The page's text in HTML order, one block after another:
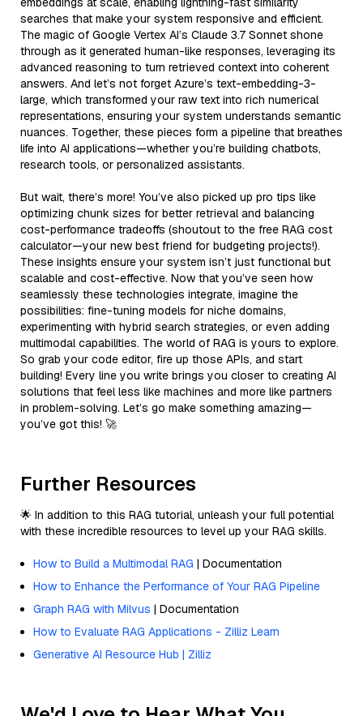
searches that make your system responsive and efficient.
The magic of Google Vertex AI’s Claude 3.7 Sonnet shone
through as it generated human-like responses, leveraging its
advanced reasoning to turn retrieved context into coherent
answers. And let’s not forget Azure’s text-embedding-3-
large, which transformed your raw text into rich numerical
representations, ensuring your system understands semantic
nuances. Together, these pieces form a pipeline that breathes
life into AI applications—whether you’re building chatbots,
research tools, or personalized assistants.
But wait, there’s more! You’ve also picked up pro tips like
optimizing chunk sizes for better retrieval and balancing
cost-performance tradeoffs (shoutout to the free RAG cost
calculator—your new best friend for budgeting projects!).
These insights ensure your system isn’t just functional but
scalable and cost-effective. Now that you’ve seen how
seamlessly these technologies integrate, imagine the
possibilities: fine-tuning models for niche domains,
experimenting with hybrid search strategies, or even adding
multimodal capabilities. The world of RAG is yours to explore.
So grab your code editor, fire up those APIs, and start
building! Every line you write brings you closer to creating AI
solutions that feel less like machines and more like partners
in problem-solving. Let’s go make something amazing—
you’ve got this! 🚀
Further Resources
🌟 In addition to this RAG tutorial, unleash your full potential
with these incredible resources to level up your RAG skills.
How to Build a Multimodal RAG | Documentation
How to Enhance the Performance of Your RAG Pipeline
Graph RAG with Milvus | Documentation
How to Evaluate RAG Applications - Zilliz Learn
Generative AI Resource Hub | Zilliz